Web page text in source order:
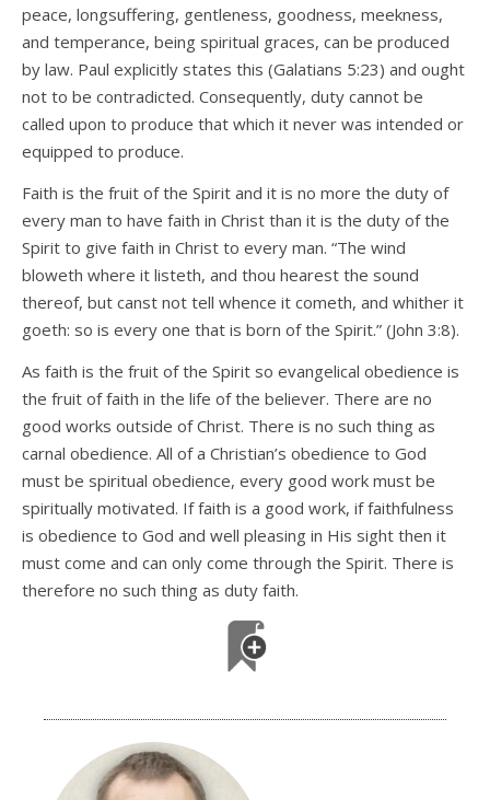
peace, longsuffering, gentleness, goodness, meekness,
and temperance, being spiritual graces, can be produced
by law. Paul explicitly states this (Galatians 5:23) and ought
not to be contradicted. Consequently, duty cannot be
called upon to produce that which it never was intended or
equipped to produce.
Faith is the fruit of the Spirit and it is no more the duty of
every man to have faith in Christ than it is the duty of the
Spirit to give faith in Christ to every man. “The wind
bloweth where it listeth, and thou hearest the sound
thereof, but canst not tell whence it cometh, and whither it
goeth: so is every one that is born of the Spirit.” (John 3:8).
As faith is the fruit of the Spirit so evangelical obedience is
the fruit of faith in the life of the believer. There are no
good works outside of Christ. There is no such thing as
carnal obedience. All of a Christian’s obedience to God
must be spiritual obedience, every good work must be
spiritually motivated. If faith is a good work, if faithfulness
is obedience to God and well pleasing in His sight then it
must come and can only come through the Spirit. There is
therefore no such thing as duty faith.